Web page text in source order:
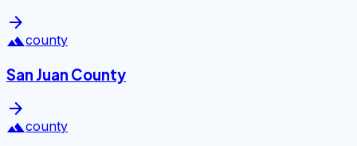
arrow_forward
landscapecounty
San Juan County
arrow_forward
landscapecounty